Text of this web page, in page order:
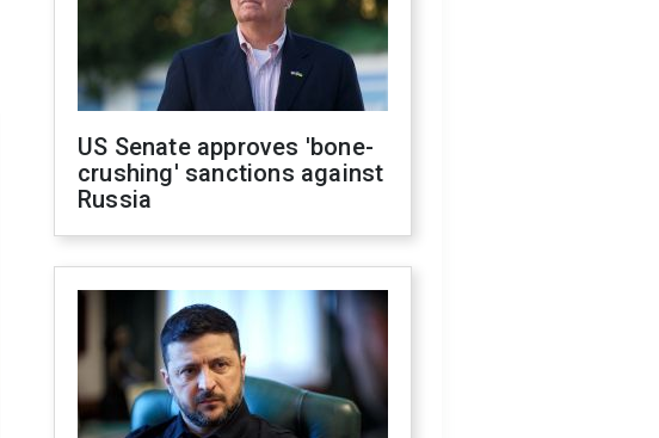
US Senate approves 'bone-
crushing' sanctions against
Russia